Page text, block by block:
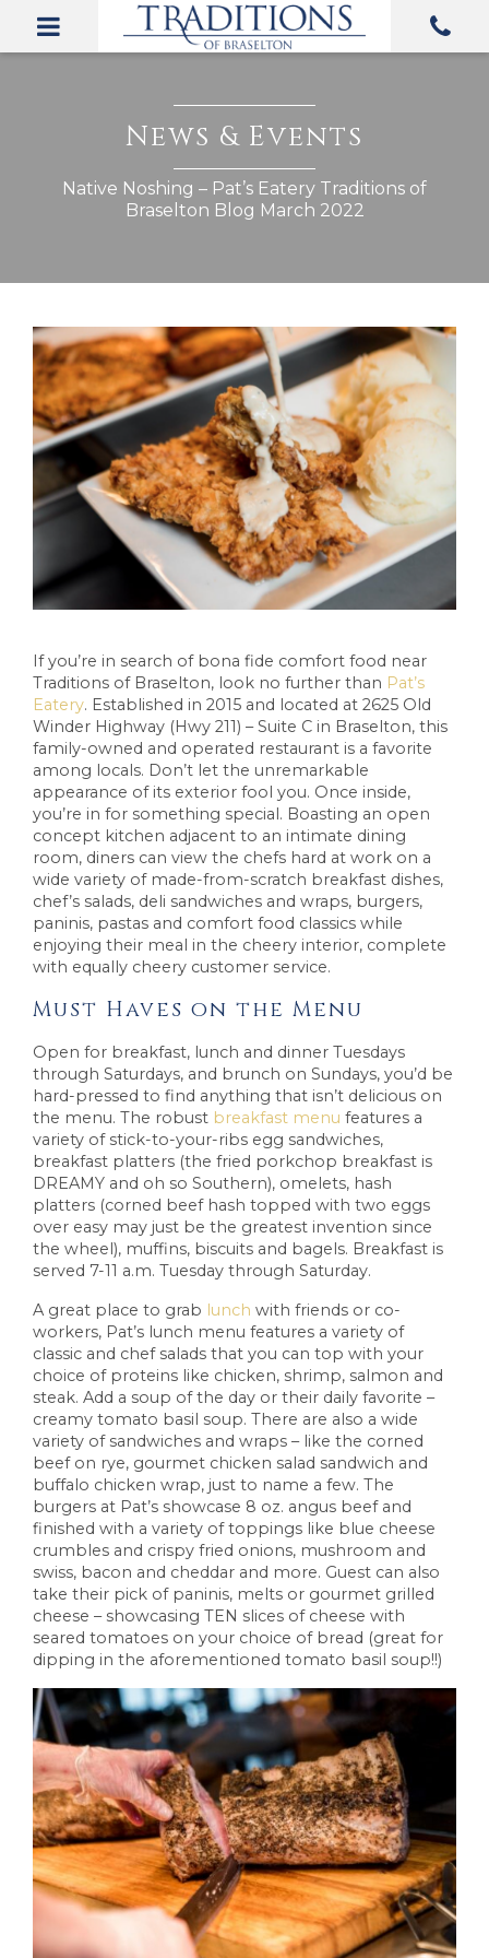
If you’re in search of bona fide comfort food near
Traditions of Braselton, look no further than Pat’s
Eatery. Established in 2015 and located at 2625 Old
Winder Highway (Hwy 211) – Suite C in Braselton, this
family-owned and operated restaurant is a favorite
among locals. Don’t let the unremarkable
appearance of its exterior fool you. Once inside,
you’re in for something special. Boasting an open
concept kitchen adjacent to an intimate dining
room, diners can view the chefs hard at work on a
wide variety of made-from-scratch breakfast dishes,
chef’s salads, deli sandwiches and wraps, burgers,
paninis, pastas and comfort food classics while
enjoying their meal in the cheery interior, complete
with equally cheery customer service.
Must Haves on the Menu
Open for breakfast, lunch and dinner Tuesdays
through Saturdays, and brunch on Sundays, you’d be
hard-pressed to find anything that isn’t delicious on
the menu. The robust breakfast menu features a
variety of stick-to-your-ribs egg sandwiches,
breakfast platters (the fried porkchop breakfast is
DREAMY and oh so Southern), omelets, hash
platters (corned beef hash topped with two eggs
over easy may just be the greatest invention since
the wheel), muffins, biscuits and bagels. Breakfast is
served 7-11 a.m. Tuesday through Saturday.
A great place to grab lunch with friends or co-
workers, Pat’s lunch menu features a variety of
classic and chef salads that you can top with your
choice of proteins like chicken, shrimp, salmon and
steak. Add a soup of the day or their daily favorite –
creamy tomato basil soup. There are also a wide
variety of sandwiches and wraps – like the corned
beef on rye, gourmet chicken salad sandwich and
buffalo chicken wrap, just to name a few. The
burgers at Pat’s showcase 8 oz. angus beef and
finished with a variety of toppings like blue cheese
crumbles and crispy fried onions, mushroom and
swiss, bacon and cheddar and more. Guest can also
take their pick of paninis, melts or gourmet grilled
cheese – showcasing TEN slices of cheese with
seared tomatoes on your choice of bread (great for
dipping in the aforementioned tomato basil soup!!)